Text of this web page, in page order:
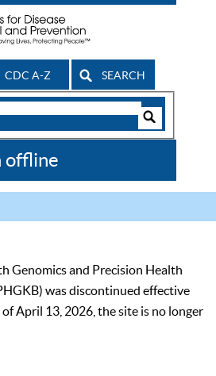
CDC A-Z SEARCH
offline
Genomics and Precision Health
was discontinued effective
April 13, 2026, the site is no longer